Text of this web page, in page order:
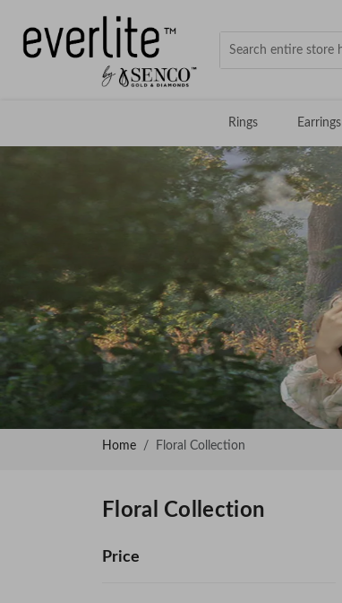
Rings Earrings
Home Floral Collection
Floral Collection
Price